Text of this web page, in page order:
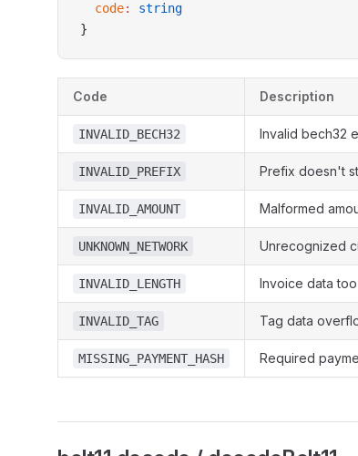
  code
:
string
}
Code Description
INVALID_BECH32 Invalid bech32
INVALID_PREFIX Prefix doesn't
INVALID_AMOUNT Malformed
UNKNOWN_NETWORK Unrecognized
INVALID_LENGTH Invoice data
INVALID_TAG Tag data
MISSING_PAYMENT_HASH Required